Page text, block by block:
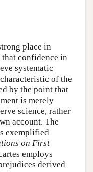
place in
confidence in
systematic
of the
by the point that
is merely
science, rather
account. The
exemplified
on First
employs
derived